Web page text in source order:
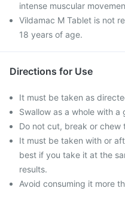
intense muscular
Vildamac M Tablet is not
18 years of age.
Directions for Use
It must be taken as
Swallow as a whole with a
Do not cut, break or chew
It must be taken with or
best if you take it at the
results.
Avoid consuming it more